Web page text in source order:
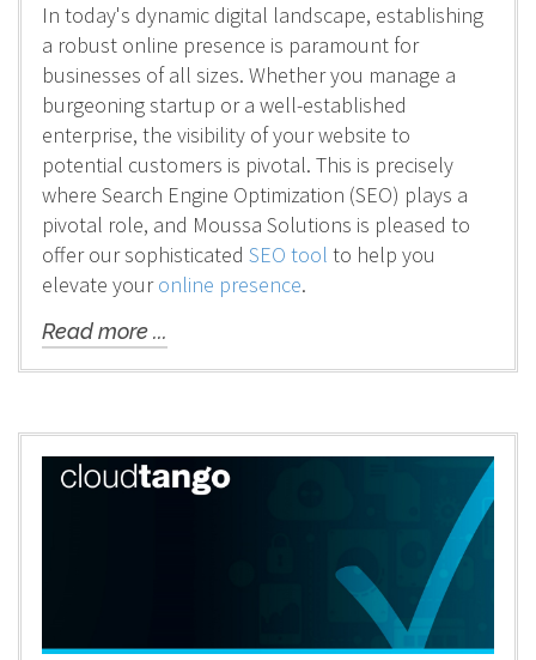
In today's dynamic digital landscape, establishing
a robust online presence is paramount for
businesses of all sizes. Whether you manage a
burgeoning startup or a well-established
enterprise, the visibility of your website to
potential customers is pivotal. This is precisely
where Search Engine Optimization (SEO) plays a
pivotal role, and Moussa Solutions is pleased to
offer our sophisticated SEO tool to help you
elevate youronline presence.
Read more ...